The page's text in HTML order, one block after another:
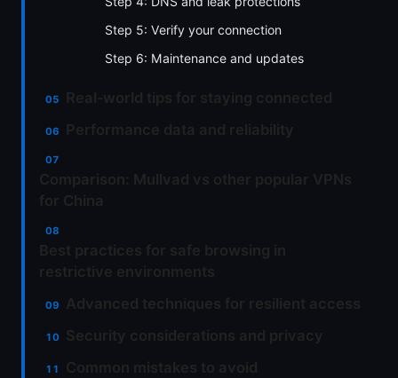
Step 5: Verify your connection
Step 6: Maintenance and updates